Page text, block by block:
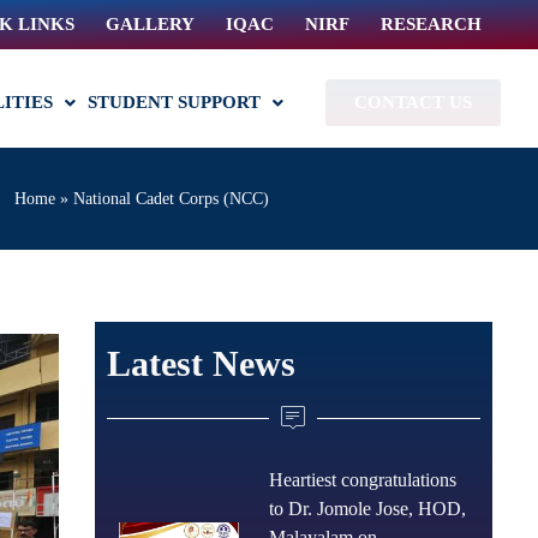
LINKS GALLERY IQAC NIRF RESEARCH
STUDENT SUPPORT
Home » National Cadet Corps (NCC)
Latest News
Heartiest congratulations
to Dr. Jomole Jose, HOD,